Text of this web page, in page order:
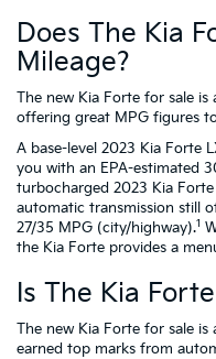
Does The Kia
Mileage?
The new Kia Forte for sale
offering great MPG figures
A base-level 2023 Kia Forte
you with an EPA-estimated
turbocharged 2023 Kia
automatic transmission still
27/35 MPG (city/highway).1
the Kia Forte provides a
Is The Kia
The new Kia Forte for sale is
earned top marks from